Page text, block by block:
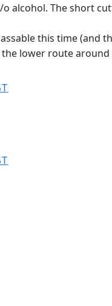
alcohol. The short
this time (and
lower route